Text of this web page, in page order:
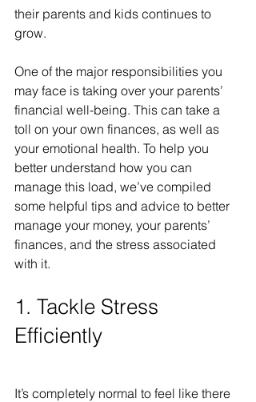
their parents and kids continues to
grow.
One of the major responsibilities you
may face is taking over your parents’
financial well-being. This can take a
toll on your own finances, as well as
your emotional health. To help you
better understand how you can
manage this load, we’ve compiled
some helpful tips and advice to better
manage your money, your parents’
finances, and the stress associated
with it.
1. Tackle Stress
Efficiently
It’s completely normal to feel like there